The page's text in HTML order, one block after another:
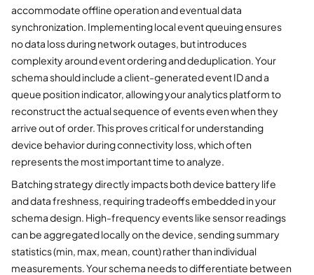
accommodate offline operation and eventual data
synchronization. Implementing local event queuing ensures
no data loss during network outages, but introduces
complexity around event ordering and deduplication. Your
schema should include a client-generated event ID and a
queue position indicator, allowing your analytics platform to
reconstruct the actual sequence of events even when they
arrive out of order. This proves critical for understanding
device behavior during connectivity loss, which often
represents the most important time to analyze.
Batching strategy directly impacts both device battery life
and data freshness, requiring tradeoffs embedded in your
schema design. High-frequency events like sensor readings
can be aggregated locally on the device, sending summary
statistics (min, max, mean, count) rather than individual
measurements. Your schema needs to differentiate between